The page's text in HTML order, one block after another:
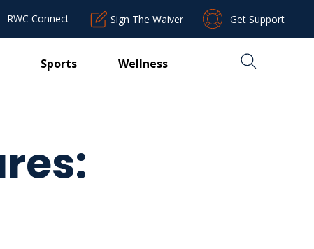
RWC Connect Sign The Waiver Get Support
Sports Wellness